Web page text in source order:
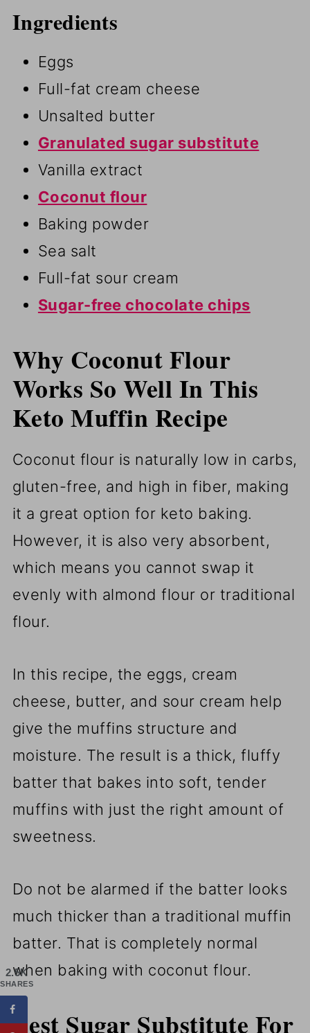
Ingredients
Eggs
Full-fat cream cheese
Unsalted butter
Granulated sugar substitute
Vanilla extract
Coconut flour
Baking powder
Sea salt
Full-fat sour cream
Sugar-free chocolate chips
Why Coconut Flour
Works So Well In This
Keto Muffin Recipe
Coconut flour is naturally low in carbs,
gluten-free, and high in fiber, making
it a great option for keto baking.
However, it is also very absorbent,
which means you cannot swap it
evenly with almond flour or traditional
flour.
In this recipe, the eggs, cream
cheese, butter, and sour cream help
give the muffins structure and
moisture. The result is a thick, fluffy
batter that bakes into soft, tender
muffins with just the right amount of
sweetness.
Do not be alarmed if the batter looks
much thicker than a traditional muffin
batter. That is completely normal
when baking with coconut flour.
Best Sugar Substitute For
2.5K
SHARES